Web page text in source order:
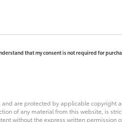
that my consent is not required for
are protected by applicable copyright
of any material from this website, is
without the express written permission